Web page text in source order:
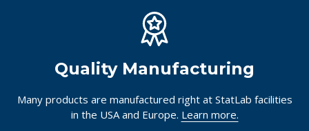
Quality Manufacturing
Many products are manufactured right at StatLab facilities
in the USA and Europe. Learn more.